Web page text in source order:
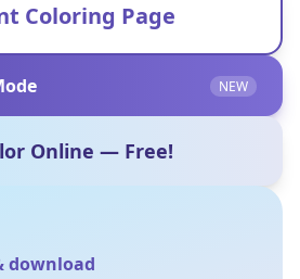
Coloring Page
NEW
Online — Free!
download